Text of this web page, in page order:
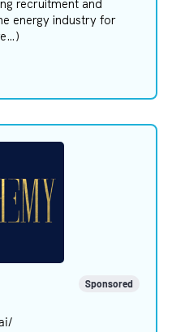
recruitment and
energy industry for
Sponsored